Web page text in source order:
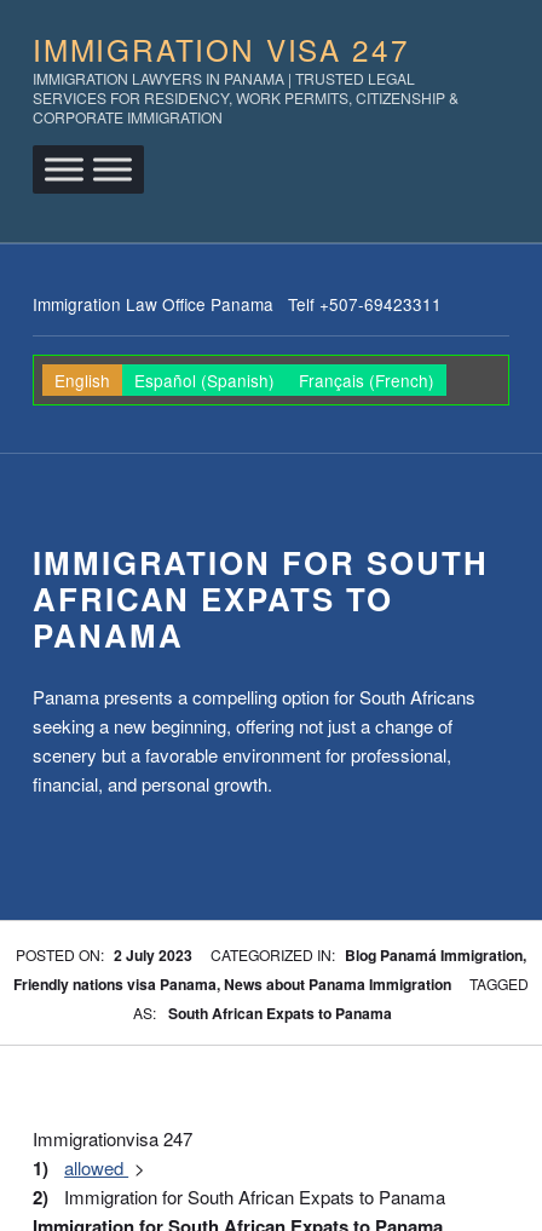
IMMIGRATION VISA 247
IMMIGRATION LAWYERS IN PANAMA | TRUSTED LEGAL
SERVICES FOR RESIDENCY, WORK PERMITS, CITIZENSHIP &
CORPORATE IMMIGRATION
Immigration Law Office Panama Telf +507-69423311
English Español (Spanish) Français(French)
IMMIGRATION FOR SOUTH
AFRICAN EXPATS TO
PANAMA
Panama presents a compelling option for South Africans
seeking a new beginning, offering not just a change of
scenery but a favorable environment for professional,
financial, and personal growth.
POSTED ON: 2 July 2023 BPA
CATEGORIZED IN: Blog Panamá Immigration,
Friendly nations visa Panama,News about Panama Immigration
TAGGED
AS: South African Expats to Panama
Immigrationvisa 247
allowed
Immigration for South African Expats to Panama